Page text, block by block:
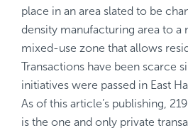
place in an area slated to be
density manufacturing area to a medium-density
mixed-use zone that allows
Transactions have been scarce
initiatives were passed in East
As of this article’s publishing, 2197-2199 Third Avenue
is the one and only private